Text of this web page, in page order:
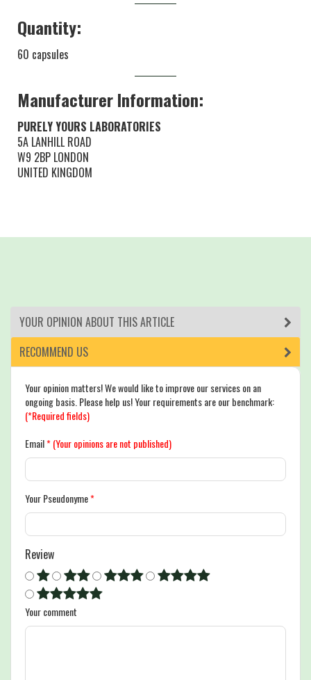
Quantity:
60 capsules
Manufacturer Information:
PURELY YOURS LABORATORIES
5A LANHILL ROAD
W9 2BP LONDON
UNITED KINGDOM
YOUR OPINION ABOUT THIS ARTICLE
RECOMMEND US
Your opinion matters! We would like to improve our services on an
ongoing basis. Please help us! Your requirements are our benchmark:
(*Required fields)
Email*(Your opinions are not published)
Your Pseudonyme*
Review
Your comment